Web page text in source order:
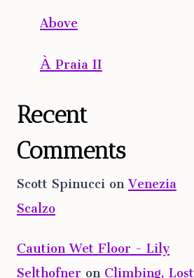
Above
À Praia II
Recent
Comments
Scott SpinuccionVenezia
Scalzo
Caution Wet Floor - Lily
SelthofneronClimbing, Lost